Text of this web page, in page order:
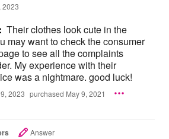
2023
Their clothes look cute in the
may want to check the consumer
to see all the complaints
My experience with their
was a nightmare. good luck!
2023 purchased May 9, 2021
Answer